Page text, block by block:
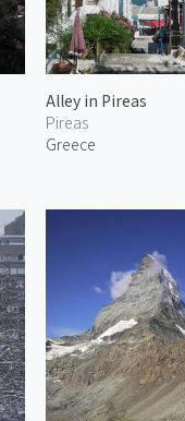
Alley in Pireas
Pireas
Greece